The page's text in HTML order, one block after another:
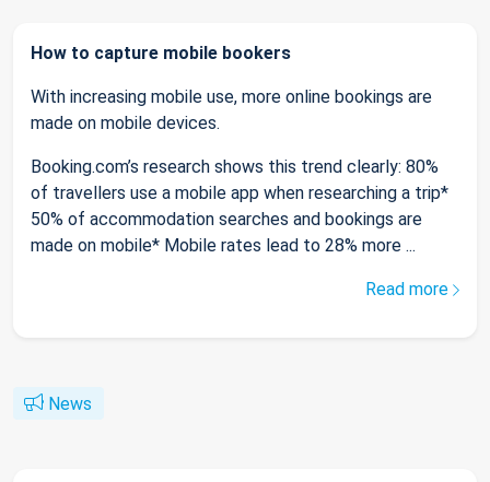
How to capture mobile bookers
With increasing mobile use, more online bookings are
made on mobile devices.
Booking.com’s research shows this trend clearly: 80%
of travellers use a mobile app when researching a trip*
50% of accommodation searches and bookings are
made on mobile* Mobile rates lead to 28% more ...
Read more
News